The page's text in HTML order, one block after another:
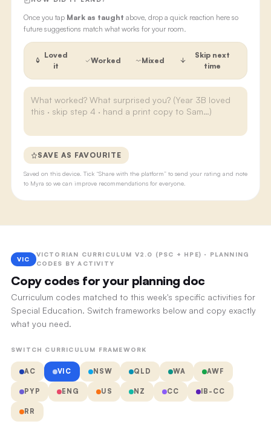
Once you tap Mark as taught above, drop a quick reaction here so
future suggestions match what works for your room.
Loved
it
Worked Mixed
Skip next
time
SAVE AS FAVOURITE
Saved on this device. Tick “Share with the platform” to send your rating and note
to Myra so we can improve recommendations for everyone.
VIC
VICTORIAN CURRICULUM V2.0 (PSC + HPE) · PLANNING
CODES BY ACTIVITY
Copy codes for your planning doc
Curriculum codes matched to this week's specific activities for
Special Education. Switch frameworks below and copy exactly
what you need.
SWITCH CURRICULUM FRAMEWORK
AC VIC NSW QLD WA AWF
PYP ENG US NZ CC IB-CC
RR